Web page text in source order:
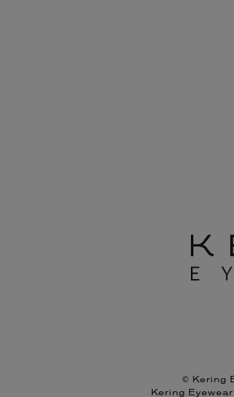
© Kering
Kering